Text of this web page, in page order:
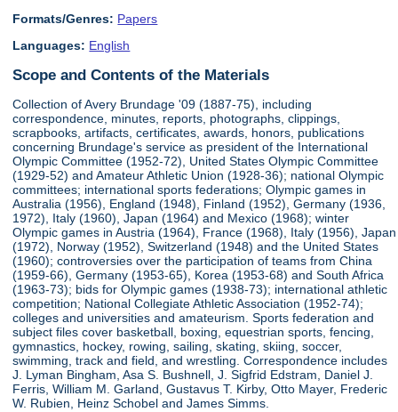
Formats/Genres: Papers
Languages: English
Scope and Contents of the Materials
Collection of Avery Brundage '09 (1887-75), including
correspondence, minutes, reports, photographs, clippings,
scrapbooks, artifacts, certificates, awards, honors, publications
concerning Brundage's service as president of the International
Olympic Committee (1952-72), United States Olympic Committee
(1929-52) and Amateur Athletic Union (1928-36); national Olympic
committees; international sports federations; Olympic games in
Australia (1956), England (1948), Finland (1952), Germany (1936,
1972), Italy (1960), Japan (1964) and Mexico (1968); winter
Olympic games in Austria (1964), France (1968), Italy (1956), Japan
(1972), Norway (1952), Switzerland (1948) and the United States
(1960); controversies over the participation of teams from China
(1959-66), Germany (1953-65), Korea (1953-68) and South Africa
(1963-73); bids for Olympic games (1938-73); international athletic
competition; National Collegiate Athletic Association (1952-74);
colleges and universities and amateurism. Sports federation and
subject files cover basketball, boxing, equestrian sports, fencing,
gymnastics, hockey, rowing, sailing, skating, skiing, soccer,
swimming, track and field, and wrestling. Correspondence includes
J. Lyman Bingham, Asa S. Bushnell, J. Sigfrid Edstram, Daniel J.
Ferris, William M. Garland, Gustavus T. Kirby, Otto Mayer, Frederic
W. Rubien, Heinz Schobel and James Simms.